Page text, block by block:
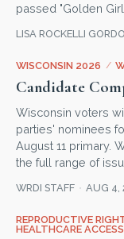
passed "Golden
LISA ROCKELLI
WISCONSIN 2026 /
Candidate
Wisconsin voters
parties' nominees
August 11 primary.
the full range of
WRDI STAFF AUG 4,
REPRODUCTIVE
HEALTHCARE ACCESS